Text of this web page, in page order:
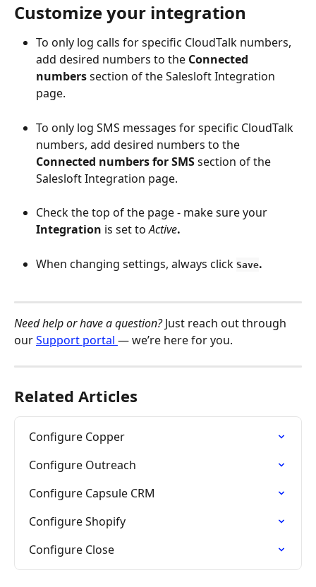
Customize your integration
To only log calls for specific CloudTalk numbers,
add desired numbers to the Connected
numbers section of the Salesloft Integration
page.
To only log SMS messages for specific CloudTalk
numbers, add desired numbers to the
Connected numbers for SMS section of the
Salesloft Integration page.
Check the top of the page - make sure your
Integration is set to Active.
When changing settings, always click Save.
Need help or have a question? Just reach out through
our Support portal — we’re here for you.
Related Articles
Configure Copper
Configure Outreach
Configure Capsule CRM
Configure Shopify
Configure Close